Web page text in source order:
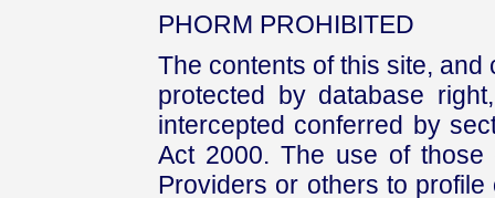
PHORM PROHIBITED
The contents of this site,
protected by database
intercepted conferred by
Act 2000. The use of those
Providers or others to